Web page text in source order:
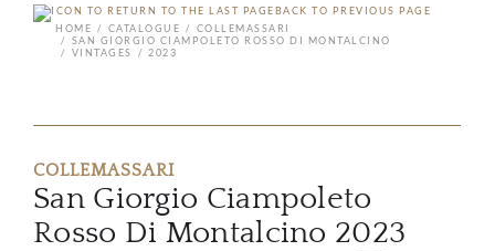
BACK TO PREVIOUS PAGE
HOME
CATALOGUE
COLLEMASSARI
SAN GIORGIO CIAMPOLETO ROSSO DI MONTALCINO
VINTAGES
2023
COLLEMASSARI
San Giorgio Ciampoleto
Rosso Di Montalcino 2023